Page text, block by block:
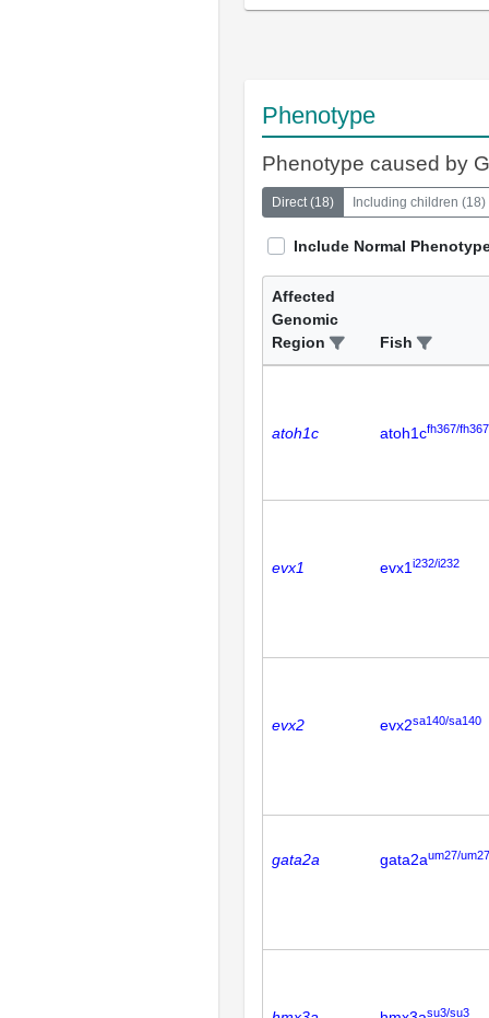
Phenotype
Phenotype caused by
Direct (18) Including children (18)
Include Normal
Affected
Genomic
Region
Fish
atoh1c atoh1cfh367/fh367
evx1 evx1 i232/i232
evx2 evx2sa140/sa140
gata2a gata2aum27/um27
su3/su3